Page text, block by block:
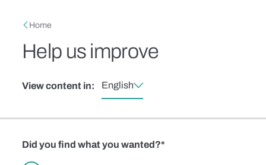
Breadcrumb
Home
Help us improve
View content in: English
Did you find what you wanted?